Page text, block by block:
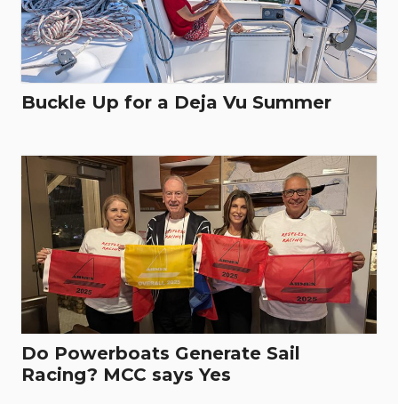
Buckle Up for a Deja Vu Summer
Do Powerboats Generate Sail
Racing? MCC says Yes